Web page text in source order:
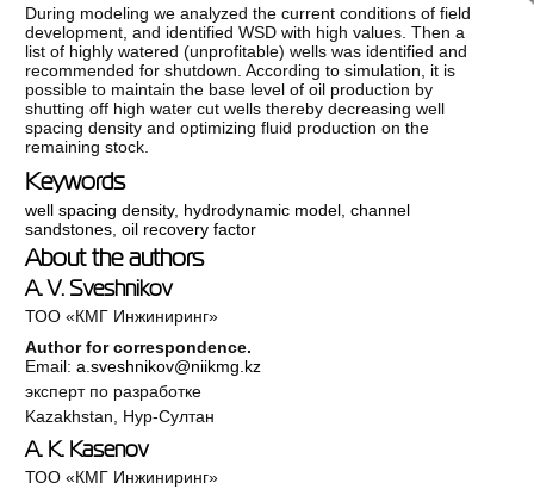
During modeling we analyzed the current conditions of field
development, and identified WSD with high values. Then a
list of highly watered (unprofitable) wells was identified and
recommended for shutdown. According to simulation, it is
possible to maintain the base level of oil production by
shutting off high water cut wells thereby decreasing well
spacing density and optimizing fluid production on the
remaining stock.
Keywords
well spacing density, hydrodynamic model,channel
sandstones,oil recovery factor
About the authors
A. V. Sveshnikov
ТОО «КМГ Инжиниринг»
Author for correspondence.
Email:a.sveshnikov@niikmg.kz
эксперт по разработке
Kazakhstan, Нур-Султан
A. K. Kasenov
ТОО «КМГ Инжиниринг»